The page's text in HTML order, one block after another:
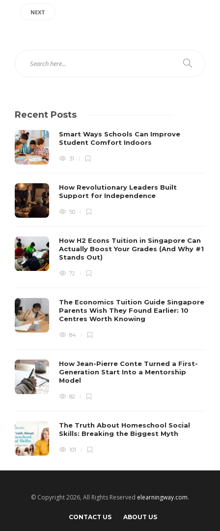
NEXT
Recent Posts
Smart Ways Schools Can Improve
Student Comfort Indoors
31
How Revolutionary Leaders Built
Support for Independence
50
How H2 Econs Tuition in Singapore Can
Actually Boost Your Grades (And Why #1
Stands Out)
72
The Economics Tuition Guide Singapore
Parents Wish They Found Earlier: 10
Centres Worth Knowing
84
How Jean-Pierre Conte Turned a First-
Generation Start Into a Mentorship
Model
82
The Truth About Homeschool Social
Skills: Breaking the Biggest Myth
101
© Copyright 2026, All Rights Reserved elearningway.com.
CONTACT US ABOUT US